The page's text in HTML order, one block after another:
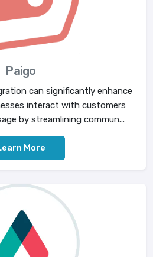
Paigo
can significantly enhance
interact with customers
by streamlining commun...
More